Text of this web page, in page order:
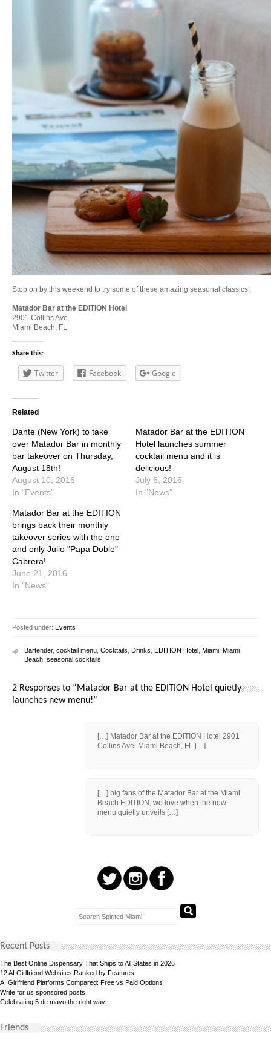
Stop on by this weekend to try some of these amazing seasonal classics!
Matador Bar at the EDITION Hotel
2901 Collins Ave.
Miami Beach, FL
Share this:
Twitter Facebook Google
Related
Dante (New York) to take
over Matador Bar in monthly
bar takeover on Thursday,
August 18th!
August 10, 2016
In "Events"
Matador Bar at the EDITION
Hotel launches summer
cocktail menu and it is
delicious!
July 6, 2015
In "News"
Matador Bar at the EDITION
brings back their monthly
takeover series with the one
and only Julio "Papa Doble"
Cabrera!
June 21, 2016
In "News"
Posted under: Events
Bartender, cocktail menu Cocktails Drinks EDITION Hotel Miami Miami
Beach seasonal cocktails
2 Responses to “Matador Bar at the EDITION Hotel quietly
launches new menu!”
[…] Matador Bar at the EDITION Hotel 2901
Collins Ave. Miami Beach, FL […]
[…] big fans of the Matador Bar at the Miami
Beach EDITION, we love when the new
menu quietly unveils […]
Recent Posts
The Best Online Dispensary That Ships to All States in 2026
12 AI Girlfriend Websites Ranked by Features
AI Girlfriend Platforms Compared: Free vs Paid Options
Write for us sponsored posts
Celebrating 5 de mayo the right way
Friends